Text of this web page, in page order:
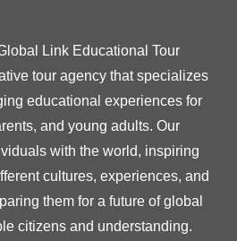
Link Educational Tour
tour agency that specializes
educational experiences for
and young adults. Our
with the world, inspiring
cultures, experiences, and
them for a future of global
citizens and understanding.